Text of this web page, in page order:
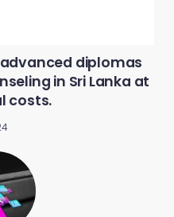
diplomas
in Sri Lanka at
costs.